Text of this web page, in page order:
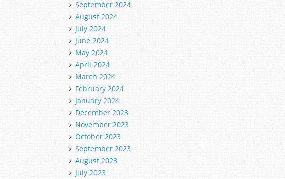
September 2024
August 2024
July 2024
June 2024
May 2024
April 2024
March 2024
February 2024
January 2024
December 2023
November 2023
October 2023
September 2023
August 2023
July 2023